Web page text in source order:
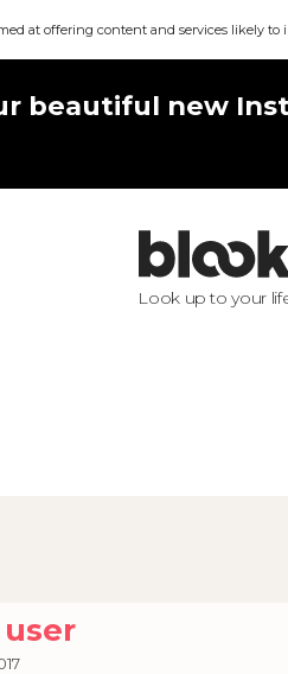
at offering content and services likely to
beautiful new
Look up to your